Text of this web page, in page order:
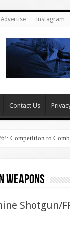
Advertise Instagram
Contact Us
Competition to
weapons
Shotgun/